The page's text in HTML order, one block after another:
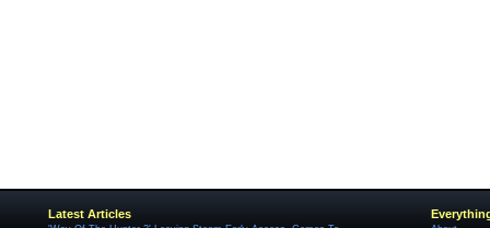
Latest Articles